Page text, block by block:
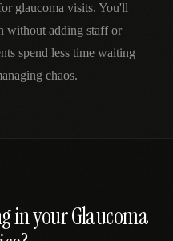
glaucoma visits. You'll
without adding staff or
spend less time waiting
chaos.
in yourGlaucoma